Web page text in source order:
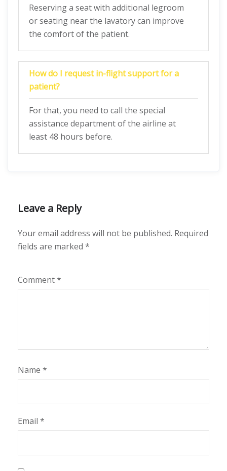
Reserving a seat with additional legroom
or seating near the lavatory can improve
the comfort of the patient.
How do I request in-flight support for a
patient?
For that, you need to call the special
assistance department of the airline at
least 48 hours before.
Leave a Reply
Your email address will not be published. Required
fields are marked *
Comment*
Name *
Email *